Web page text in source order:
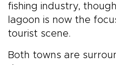
fishing industry,
lagoon is now the
tourist scene.
Both towns are